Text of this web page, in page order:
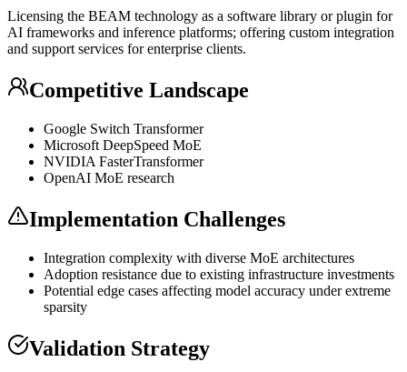
Licensing the BEAM technology as a software library or plugin for
AI frameworks and inference platforms; offering custom integration
and support services for enterprise clients.
Competitive Landscape
Google Switch Transformer
Microsoft DeepSpeed MoE
NVIDIA FasterTransformer
OpenAI MoE research
Implementation Challenges
Integration complexity with diverse MoE architectures
Adoption resistance due to existing infrastructure investments
Potential edge cases affecting model accuracy under extreme
sparsity
Validation Strategy